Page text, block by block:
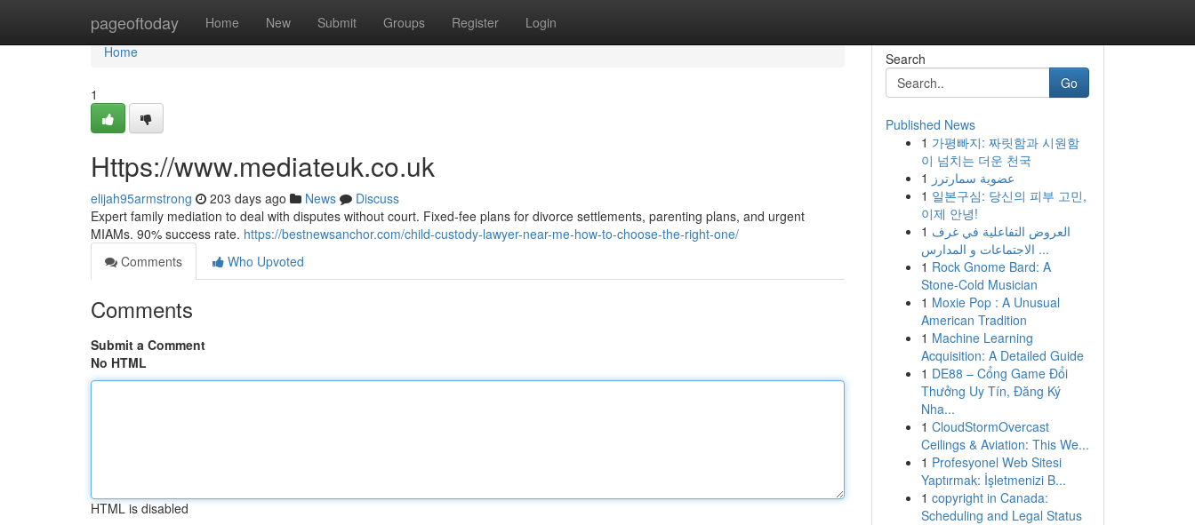
pageoftoday Home New Submit Groups Register Login
Home
Home
1
Https://www.mediateuk.co.uk
elijah95armstrong 203 days ago News
Discuss
Expert family mediation to deal with disputes without court. Fixed-fee plans for divorce settlements, parenting plans, and urgent
MIAMs. 90% success rate. https://bestnewsanchor.com/child-custody-lawyer-near-me-how-to-choose-the-right-one/
Comments
Who Upvoted
Comments
Submit a Comment
No HTML
HTML is disabled
Search
Go
Published News
1 가평빠지: 짜릿함과 시원함
이 넘치는 더운 천국
1 عضوية سمارترز
1 일본구심: 당신의 피부 고민,
이제 안녕!
1 العروض التفاعلية في غرف
الاجتماعات و المدارس ...
1 Rock Gnome Bard: A
Stone-Cold Musician
1 Moxie Pop : A Unusual
American Tradition
1 Machine Learning
Acquisition: A Detailed Guide
1 DE88 – Cổng Game Đổi
Thưởng Uy Tín, Đăng Ký
Nha...
1 CloudStormOvercast
Ceilings & Aviation: This We...
1 Profesyonel Web Sitesi
Yaptırmak: İşletmenizi B...
1 copyright in Canada:
Scheduling and Legal Status